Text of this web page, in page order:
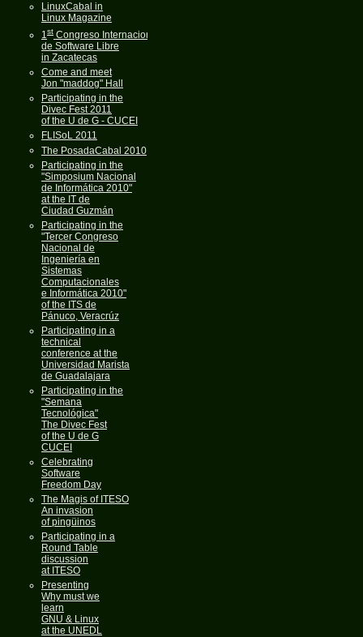
LinuxCabal in
Linux Magazine
1stCongreso Internacional
de Software Libre
in Zacatecas
Come and meet
Jon "maddog" Hall
Participating in the
Divec Fest 2011
of the U de G - CUCEI
FLISoL 2011
The PosadaCabal 2010
Participating in the
"Simposium Nacional
de Informática 2010"
at the IT de
Ciudad Guzmán
Participating in the
"Tercer Congreso
Nacional de
Ingeniería en
Sistemas
Computacionales
e Informática 2010"
of the ITS de
Pánuco, Veracrúz
Participating in a
technical
conference at the
Universidad Marista
de Guadalajara
Participating in the
"Semana
Tecnológica"
The Divec Fest
of the U de G
CUCEI
Celebrating
Software
Freedom Day
The Magis of ITESO
An invasion
of pingüinos
Participating in a
Round Table
discussion
at ITESO
Presenting
Why must we
learn
GNU & Linux
at the UNEDL